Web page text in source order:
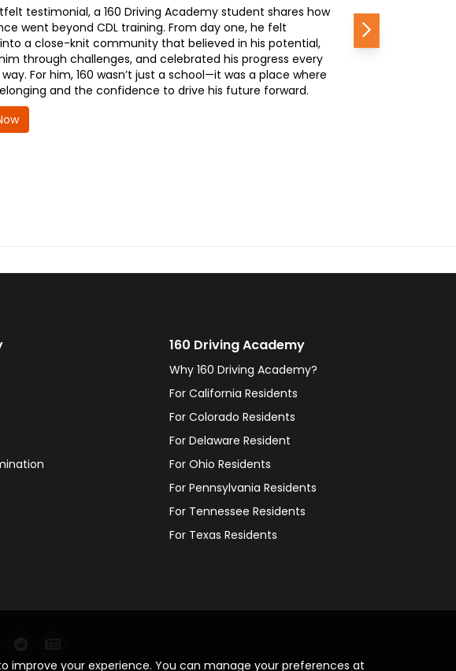
testimonial, a 160 Driving Academy student shares how
went beyond CDL training. From day one, he felt
a close-knit community that believed in his potential,
through challenges, and celebrated his progress every
For him, 160 wasn’t just a school—it was a place where
and the confidence to drive his future forward.
Next
improve your experience. You can manage your preferences at
160 Driving Academy
Why 160 Driving Academy?
For California Residents
For Colorado Residents
For Delaware Resident
For Ohio Residents
For Pennsylvania Residents
For Tennessee Residents
For Texas Residents